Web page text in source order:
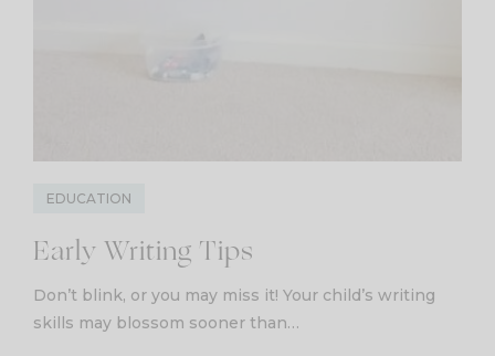
EDUCATION
Early Writing Tips
Don’t blink, or you may miss it! Your child’s writing
skills may blossom sooner than…